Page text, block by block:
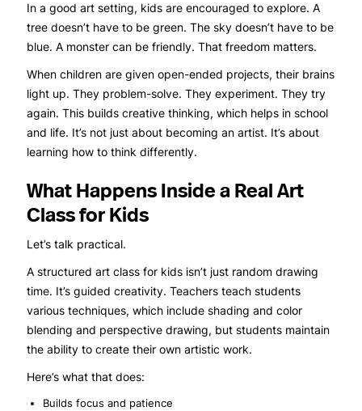
In a good art setting, kids are encouraged to explore. A
tree doesn’t have to be green. The sky doesn’t have to be
blue. A monster can be friendly. That freedom matters.
When children are given open-ended projects, their brains
light up. They problem-solve. They experiment. They try
again. This builds creative thinking, which helps in school
and life. It’s not just about becoming an artist. It’s about
learning how to think differently.
What Happens Inside a Real Art
Class for Kids
Let’s talk practical.
A structured art class for kids isn’t just random drawing
time. It’s guided creativity. Teachers teach students
various techniques, which include shading and color
blending and perspective drawing, but students maintain
the ability to create their own artistic work.
Here’s what that does:
Builds focus and patience